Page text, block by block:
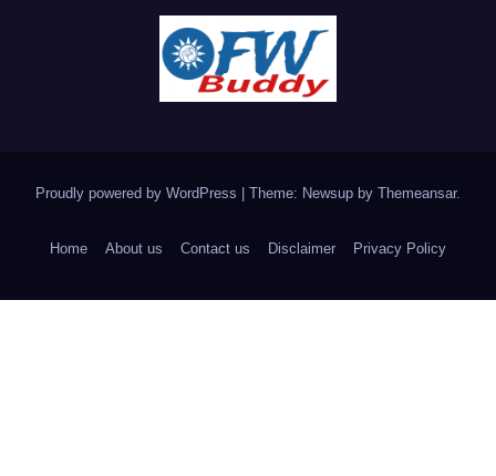
Proudly powered by WordPress | Theme: Newsup by Themeansar.
Home About us Contact us Disclaimer Privacy Policy